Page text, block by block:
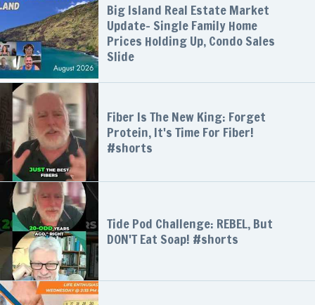
Big Island Real Estate Market
Update- Single Family Home
Prices Holding Up, Condo Sales
Slide
Fiber Is The New King: Forget
Protein, It's Time For Fiber!
#shorts
Tide Pod Challenge: REBEL, But
DON'T Eat Soap! #shorts